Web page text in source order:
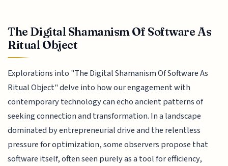
The Digital Shamanism Of Software As
Ritual Object
Explorations into "The Digital Shamanism Of Software As
Ritual Object" delve into how our engagement with
contemporary technology can echo ancient patterns of
seeking connection and transformation. In a landscape
dominated by entrepreneurial drive and the relentless
pressure for optimization, some observers propose that
software itself, often seen purely as a tool for efficiency,